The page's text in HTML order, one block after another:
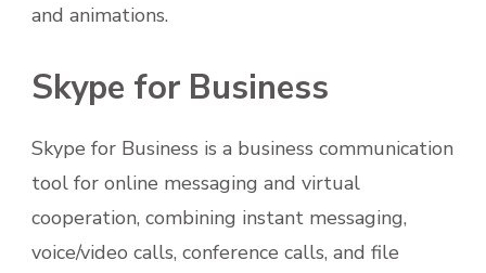
and animations.
Skype for Business
Skype for Business is a business communication
tool for online messaging and virtual
cooperation, combining instant messaging,
voice/video calls, conference calls, and file